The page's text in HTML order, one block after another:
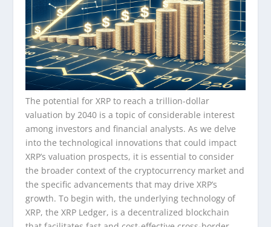
The potential for XRP to reach a trillion-dollar
valuation by 2040 is a topic of considerable interest
among investors and financial analysts. As we delve
into the technological innovations that could impact
XRP’s valuation prospects, it is essential to consider
the broader context of the cryptocurrency market and
the specific advancements that may drive XRP’s
growth. To begin with, the underlying technology of
XRP, the XRP Ledger, is a decentralized blockchain